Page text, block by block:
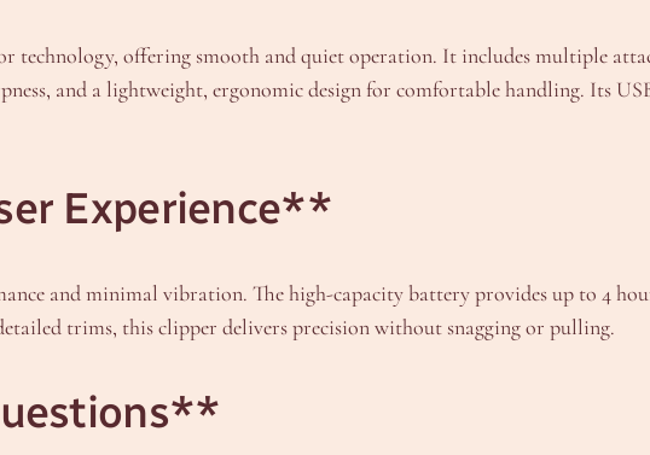
technology, offering smooth and quiet operation. It includes multiple
and a lightweight, ergonomic design for comfortable handling. Its
Experience**
and minimal vibration. The high-capacity battery provides up to 4
trims, this clipper delivers precision without snagging or pulling.